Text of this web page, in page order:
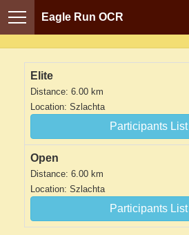
Eagle Run OCR
Elite
Distance: 6.00 km
Location: Szlachta
Participants List
Open
Distance: 6.00 km
Location: Szlachta
Participants List